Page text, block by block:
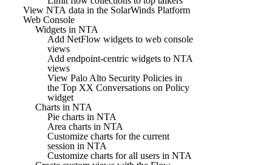
View NTA data in the SolarWinds Platform
Web Console
Widgets in NTA
Add NetFlow widgets to web console
views
Add endpoint-centric widgets to NTA
views
View Palo Alto Security Policies in
the Top XX Conversations on Policy
widget
Charts in NTA
Pie charts in NTA
Area charts in NTA
Customize charts for the current
session in NTA
Customize charts for all users in NTA